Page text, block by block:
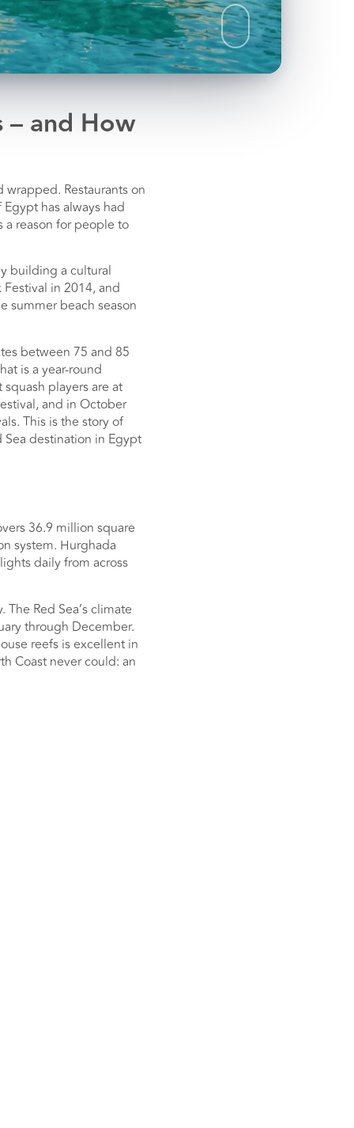
– and How
Restaurants on
has always had
a reason for people to
building a cultural
in 2014, and
summer beach season
between 75 and 85
is a year-round
players are at
and in October
This is the story of
destination in Egypt
36.9 million square
system. Hurghada
daily from across
Red Sea’s climate
through December.
reefs is excellent in
Coast never could: an